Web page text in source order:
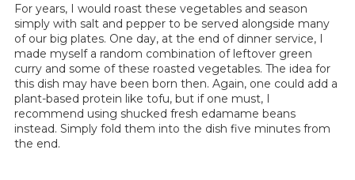
For years, I would roast these vegetables and season
simply with salt and pepper to be served alongside many
of our big plates. One day, at the end of dinner service, I
made myself a random combination of leftover green
curry and some of these roasted vegetables. The idea for
this dish may have been born then. Again, one could add a
plant-based protein like tofu, but if one must, I
recommend using shucked fresh edamame beans
instead. Simply fold them into the dish five minutes from
the end.